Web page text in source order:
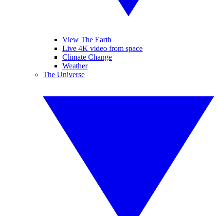
View The Earth
Live 4K video from space
Climate Change
Weather
The Universe